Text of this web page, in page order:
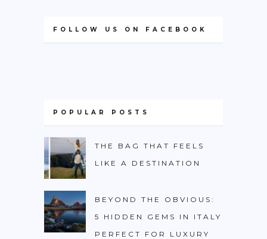
FOLLOW US ON FACEBOOK
POPULAR POSTS
THE BAG THAT FEELS
LIKE A DESTINATION
BEYOND THE OBVIOUS:
5 HIDDEN GEMS IN ITALY
PERFECT FOR LUXURY